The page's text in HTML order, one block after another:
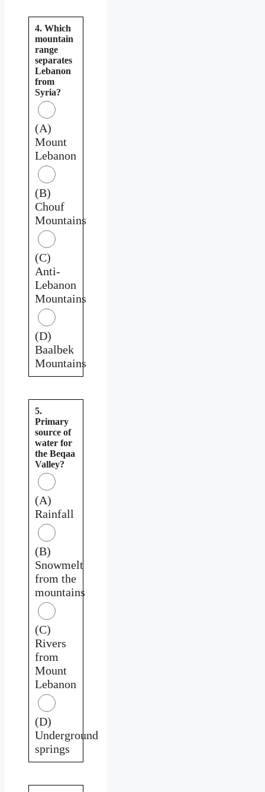
4. Which
mountain
range
separates
Lebanon
from
Syria?
(A)
Mount
Lebanon
(B)
Chouf
Mountains
(C)
Anti-
Lebanon
Mountains
(D)
Baalbek
Mountains
5.
Primary
source of
water for
the Beqaa
Valley?
(A)
Rainfall
(B)
Snowmelt
from the
mountains
(C)
Rivers
from
Mount
Lebanon
(D)
Underground
springs